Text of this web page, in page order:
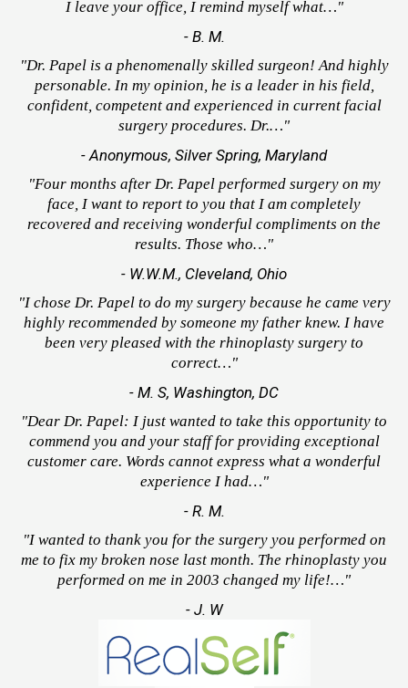
I leave your office, I remind myself what…"
- B. M.
"Dr. Papel is a phenomenally skilled surgeon! And highly
personable. In my opinion, he is a leader in his field,
confident, competent and experienced in current facial
surgery procedures. Dr.…"
- Anonymous, Silver Spring, Maryland
"Four months after Dr. Papel performed surgery on my
face, I want to report to you that I am completely
recovered and receiving wonderful compliments on the
results. Those who…"
- W.W.M., Cleveland, Ohio
"I chose Dr. Papel to do my surgery because he came very
highly recommended by someone my father knew. I have
been very pleased with the rhinoplasty surgery to
correct…"
- M. S, Washington, DC
"Dear Dr. Papel: I just wanted to take this opportunity to
commend you and your staff for providing exceptional
customer care. Words cannot express what a wonderful
experience I had…"
- R. M.
"I wanted to thank you for the surgery you performed on
me to fix my broken nose last month. The rhinoplasty you
performed on me in 2003 changed my life!…"
- J. W